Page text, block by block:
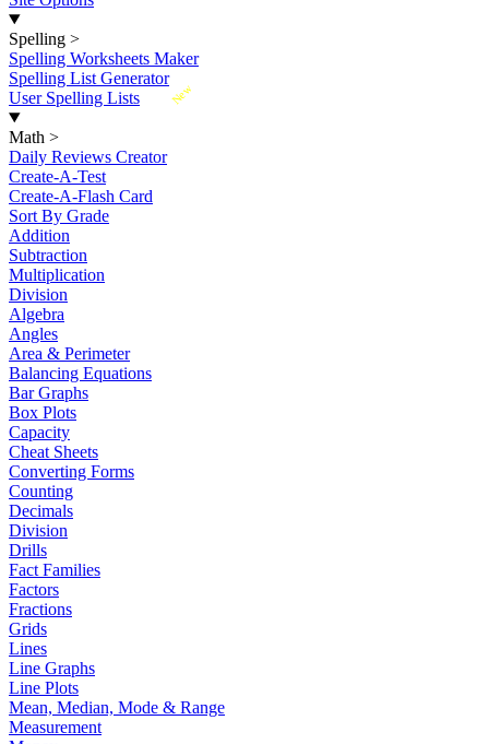
Spelling >
Spelling Worksheets Maker
Spelling List Generator
New
User Spelling Lists
Math >
Daily Reviews Creator
Create-A-Test
Create-A-Flash Card
Sort By Grade
Addition
Subtraction
Multiplication
Division
Algebra
Angles
Area & Perimeter
Balancing Equations
Bar Graphs
Box Plots
Capacity
Cheat Sheets
Converting Forms
Counting
Decimals
Division
Drills
Fact Families
Factors
Fractions
Grids
Lines
Line Graphs
Line Plots
Mean, Median, Mode & Range
Measurement